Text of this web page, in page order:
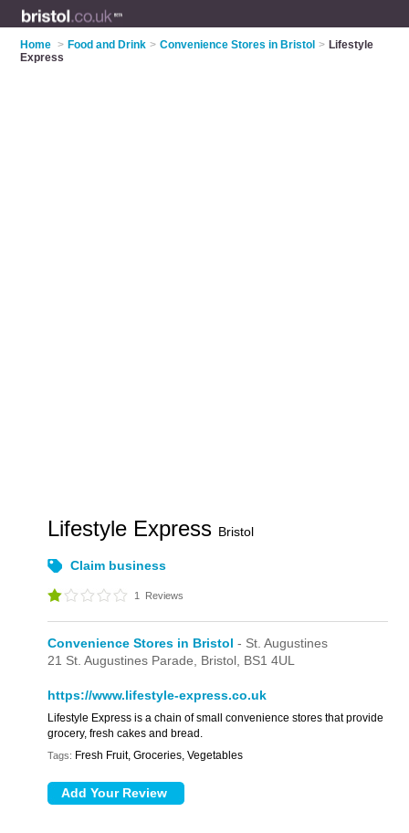
Home > Food and Drink > Convenience Stores in Bristol > Lifestyle
Express
Lifestyle Express Bristol
Claim business
1 Reviews
Convenience Stores in Bristol - St. Augustines
21 St. Augustines Parade, Bristol, BS1 4UL
https://www.lifestyle-express.co.uk
Lifestyle Express is a chain of small convenience stores that provide
grocery, fresh cakes and bread.
Tags: Fresh Fruit, Groceries, Vegetables